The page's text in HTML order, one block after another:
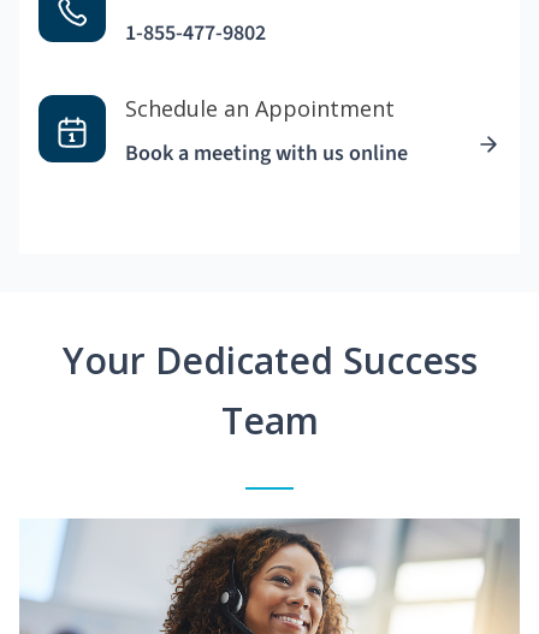
1-855-477-9802
Schedule an Appointment
Book a meeting with us online
Your Dedicated Success
Team